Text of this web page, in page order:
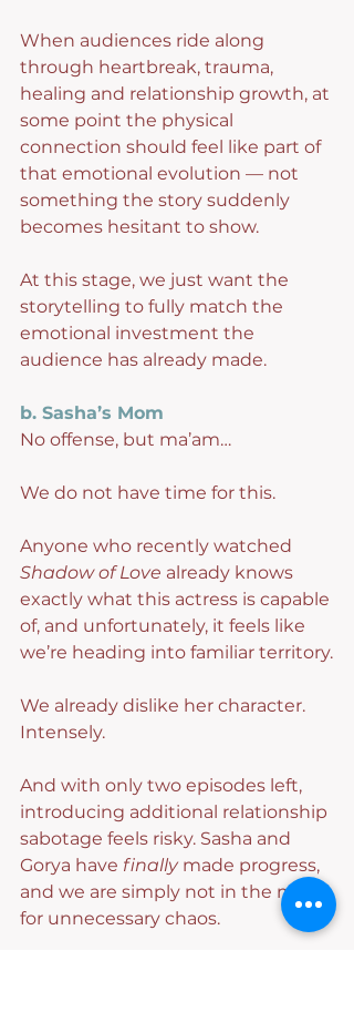
When audiences ride along
through heartbreak, trauma,
healing and relationship growth, at
some point the physical
connection should feel like part of
that emotional evolution — not
something the story suddenly
becomes hesitant to show.
At this stage, we just want the
storytelling to fully match the
emotional investment the
audience has already made.
b. Sasha’s Mom
No offense, but ma’am…
We do not have time for this.
Anyone who recently watched
Shadow of Love already knows
exactly what this actress is capable
of, and unfortunately, it feels like
we’re heading into familiar territory.
We already dislike her character.
Intensely.
And with only two episodes left,
introducing additional relationship
sabotage feels risky. Sasha and
Gorya have finally made progress,
and we are simply not in the mood
for unnecessary chaos.